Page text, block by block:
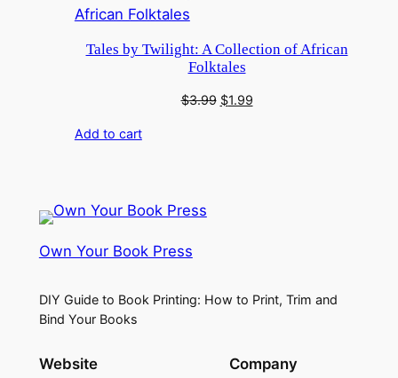
sale
Tales by Twilight: A Collection of African
Folktales
$3.99 Original
$1.99Current
Add to cart
Own Your Book Press
DIY Guide to Book Printing: How to Print, Trim and
Bind Your Books
Website Company